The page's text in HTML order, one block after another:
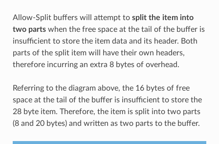
Allow-Split buffers will attempt to split the item into
two partswhen the free space at the tail of the buffer is
insufficient to store the item data and its header. Both
parts of the split item will have their own headers,
therefore incurring an extra 8 bytes of overhead.
Referring to the diagram above, the 16 bytes of free
space at the tail of the buffer is insufficient to store the
28 byte item. Therefore, the item is split into two parts
(8 and 20 bytes) and written as two parts to the buffer.